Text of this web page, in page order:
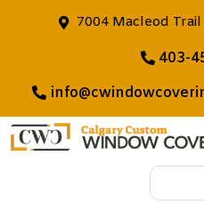
7004 Macleod
403-